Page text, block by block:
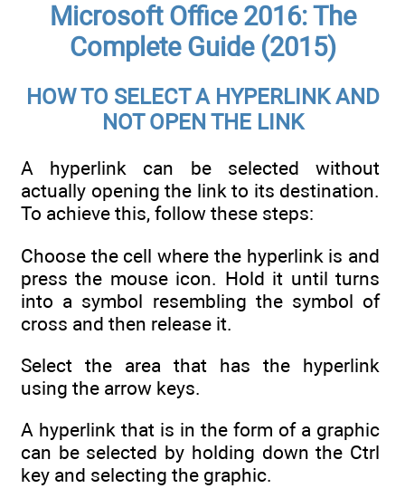
Microsoft Office 2016: The
Complete Guide (2015)
HOW TO SELECT A HYPERLINK AND
NOT OPEN THE LINK
A hyperlink can be selected without
actually opening the link to its destination.
To achieve this, follow these steps:
Choose the cell where the hyperlink is and
press the mouse icon. Hold it until turns
into a symbol resembling the symbol of
cross and then release it.
Select the area that has the hyperlink
using the arrow keys.
A hyperlink that is in the form of a graphic
can be selected by holding down the Ctrl
key and selecting the graphic.